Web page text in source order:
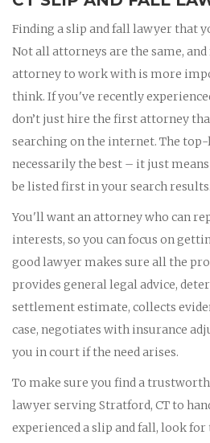
Finding a slip and fall lawyer that
Not all attorneys are the same,
attorney to work with is more
think. If you've recently
don’t just hire the first attorney
searching on the internet. The
necessarily the best – it just
be listed first in your search results.
You'll want an attorney who can
interests, so you can focus on
good lawyer makes sure all the
provides general legal advice,
settlement estimate, collects
case, negotiates with insurance
you in court if the need arises.
To make sure you find a
lawyer serving Stratford, CT to
experienced a slip and fall, look